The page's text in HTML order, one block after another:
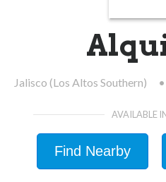
Jalisco (Los Altos Southern) •
AVAILABLE
Find Nearby